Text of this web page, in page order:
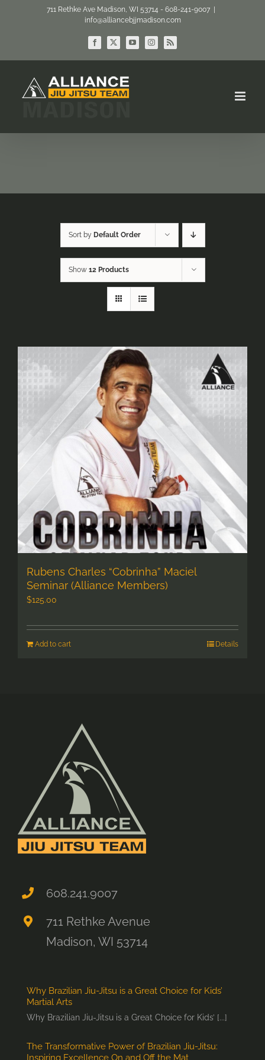
711 Rethke Ave Madison, WI 53714 - 608-241-9007
info@alliancebjjmadison.com
Facebook
X YouTubeInstagram
Rss
Sort by Default Order
Show 12 Products
Rubens Charles “Cobrinha” Maciel
Seminar (Alliance Members)
$125.00
Add to cart Details
608.241.9007
711 Rethke Avenue
Madison, WI 53714
Why Brazilian Jiu-Jitsu is a Great Choice for Kids’
Martial Arts
Why Brazilian Jiu-Jitsu is a Great Choice for Kids’ [...]
The Transformative Power of Brazilian Jiu-Jitsu:
Inspiring Excellence On and Off the Mat